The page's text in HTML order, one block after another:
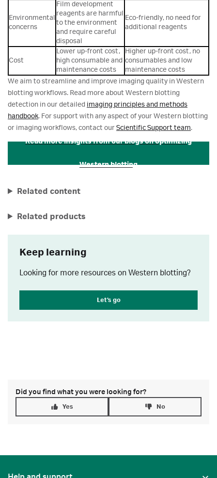
Environmental
concerns
Film development
reagents are harmful
to the environment
and require careful
disposal
Eco-friendly, no need for
additional reagents
Cost
Lower up-front cost,
high consumable and
maintenance costs
Higher up-front cost, no
consumables and low
maintenance costs
We aim to streamline and improve imaging quality in Western
blotting workflows. Read more about Western blotting
detection in our detailed imaging principles and methods
handbook. For support with any aspect of your Western blotting
or imaging workflows, contact our Scientific Support team.
Read more insights from our blogs on optimizing
Western blotting
Related content
Related products
Keep learning
Looking for more resources on Western blotting?
Let's go
Did you find what you were looking for?
Yes No